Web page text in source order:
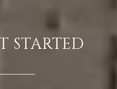
STARTED